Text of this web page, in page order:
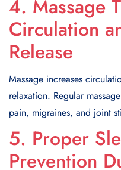
4. Massage
Circulation
Release
Massage increases
relaxation. Regular
pain, migraines, and joint
5. Proper
Prevention